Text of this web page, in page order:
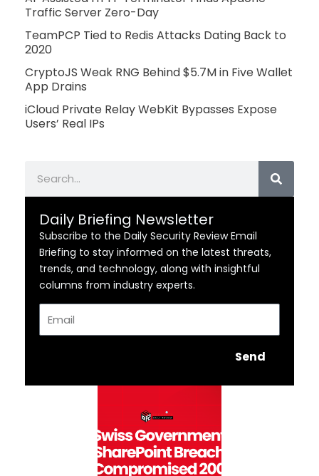
Traffic Server Zero-Day
TeamPCP Tied to Redis Attacks Dating Back to
2020
CryptoJS Weak RNG Behind $5.7M in Five Wallet
App Drains
iCloud Private Relay WebKit Bypasses Expose
Users’ Real IPs
Daily Briefing Newsletter
Subscribe to the Daily Security Review Email
Briefing to stay informed on the latest threats,
trends, and technology, along with insightful
columns from industry experts.
Send